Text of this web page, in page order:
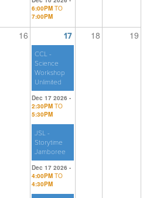
6:00PM TO
7:00PM
16 17 18 19
CCL -
Science
Workshop
Unlimited
Dec 17 2026 -
2:30PM TO
5:30PM
JSL -
Storytime
Jamboree
Dec 17 2026 -
4:00PM TO
4:30PM